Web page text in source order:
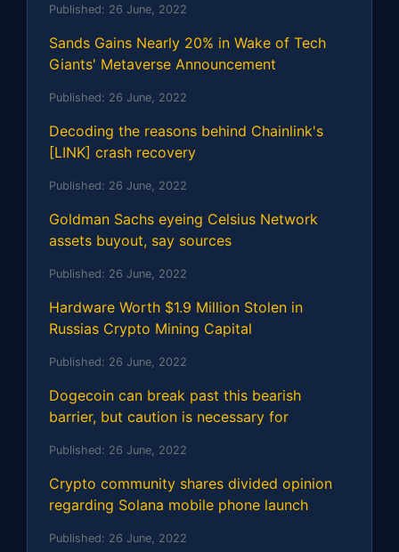
Published: 26 June, 2022
Sands Gains Nearly 20% in Wake of Tech
Giants' Metaverse Announcement
Published: 26 June, 2022
Decoding the reasons behind Chainlink's
[LINK] crash recovery
Published: 26 June, 2022
Goldman Sachs eyeing Celsius Network
assets buyout, say sources
Published: 26 June, 2022
Hardware Worth $1.9 Million Stolen in
Russias Crypto Mining Capital
Published: 26 June, 2022
Dogecoin can break past this bearish
barrier, but caution is necessary for
Published: 26 June, 2022
Crypto community shares divided opinion
regarding Solana mobile phone launch
Published: 26 June, 2022